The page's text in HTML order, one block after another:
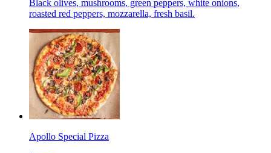
Black olives, mushrooms, green peppers, white onions,
roasted red peppers, mozzarella, fresh basil.
Apollo Special Pizza